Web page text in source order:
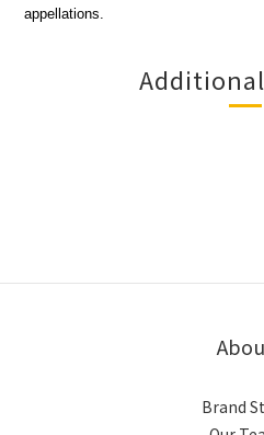
appellations.
Brand